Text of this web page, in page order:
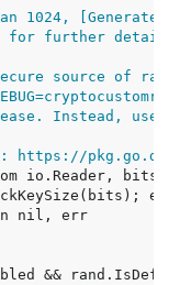
for further
source of
Instead, use
pkg.go.dev/